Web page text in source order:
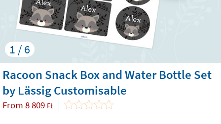
1 / 6
Racoon Snack Box and Water Bottle Set
by Lässig Customisable
From 8 809 Ft